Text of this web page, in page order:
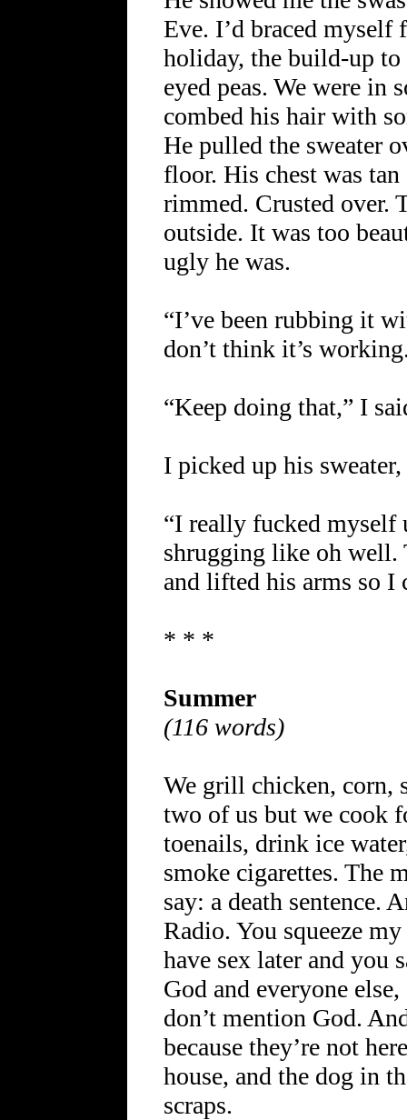
Eve. I’d braced myself
holiday, the build-up to
eyed peas. We were in
combed his hair with
He pulled the sweater
floor. His chest was
rimmed. Crusted over.
outside. It was too
ugly he was.
“I’ve been rubbing it
don’t think it’s
“Keep doing that,” I
I picked up his
“I really fucked myself
shrugging like oh well.
and lifted his arms so I
* * *
Summer
(116 words)
We grill chicken, corn,
two of us but we cook
toenails, drink ice
smoke cigarettes. The
say: a death sentence.
Radio. You squeeze
have sex later and you
God and everyone
don’t mention God.
because they’re not
house, and the dog in
scraps.